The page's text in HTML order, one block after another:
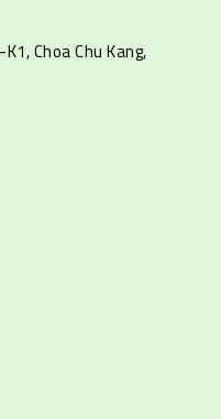
Choa Chu Kang,